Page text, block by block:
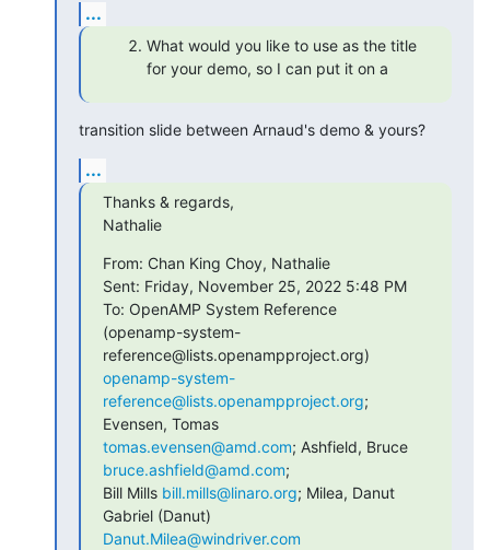
...
What would you like to use as the title
for your demo, so I can put it on a
transition slide between Arnaud's demo & yours?
...
Thanks & regards,
Nathalie
From: Chan King Choy, Nathalie
Sent: Friday, November 25, 2022 5:48 PM
To: OpenAMP System Reference
(openamp-system-
openamp-system-
reference@lists.openampproject.org;
tomas.evensen@amd.com
bruce.ashfield@amd.com;
Bill Mills bill.mills@linaro.org; Milea, Danut
Danut.Milea@windriver.com